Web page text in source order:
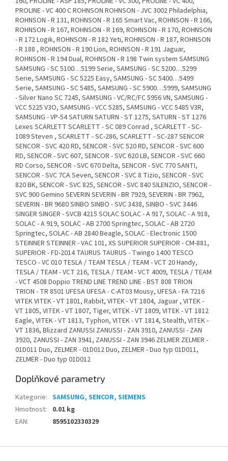
PROLINE - VC 400 C ROHNSON ROHNSON - JVC 3002 Philadelphia,
ROHNSON - R 131, ROHNSON - R 165 Smart Vac, ROHNSON - R 166,
ROHNSON - R 167, ROHNSON - R 169, ROHNSON - R 170, ROHNSON
- R 172 Logik, ROHNSON - R 182 Yeti, ROHNSON - R 187, ROHNSON
- R 188 , ROHNSON - R 190 Lion, ROHNSON - R 191 Jaguar,
ROHNSON - R 194 Dual, ROHNSON - R 198 Twin system SAMSUNG
SAMSUNG - SC 5100…5199 Serie, SAMSUNG - SC 5200…5299
Serie, SAMSUNG - SC 5225 Easy, SAMSUNG - SC 5400…5499
Serie, SAMSUNG - SC 5485, SAMSUNG - SC 5900…5999, SAMSUNG
- Silver Nano SC 7245, SAMSUNG - VC/RC/FC 5956 VN, SAMSUNG -
VCC 5225 V3O, SAMSUNG - VCC 5285, SAMSUNG - VCC 5485 V3R,
SAMSUNG - VP-54 SATURN SATURN - ST 1275, SATURN - ST 1276
Lexes SCARLETT SCARLETT - SC 089 Conrad , SCARLETT - SC-
1089 Steven , SCARLETT - SC-286, SCARLETT - SC-287 SENCOR
SENCOR - SVC 420 RD, SENCOR - SVC 520 RD, SENCOR - SVC 600
RD, SENCOR - SVC 607, SENCOR - SVC 620 LB, SENCOR - SVC 660
RD Corso, SENCOR - SVC 670 Delta, SENCOR - SVC 770 SANTI,
SENCOR - SVC 7CA Seven, SENCOR - SVC 8 Tizio, SENCOR - SVC
820 BK, SENCOR - SVC 825, SENCOR - SVC 840 SILENZIO, SENCOR -
SVC 900 Gemino SEVERIN SEVERIN - BR 7929, SEVERIN - BR 7962,
SEVERIN - BR 9680 SINBO SINBO - SVC 3438, SINBO - SVC 3446
SINGER SINGER - SVCB 4215 SOLAC SOLAC - A 917, SOLAC - A 918,
SOLAC - A 919, SOLAC - AB 2700 Springtec, SOLAC - AB 2720
Springtec, SOLAC - AB 2840 Beagle, SOLAC - Electronic 1500
STEINNER STEINNER - VAC 101, XS SUPERIOR SUPERIOR - CM-881,
SUPERIOR - FD-2014 TAURUS TAURUS - Twingo 1400 TESCO
TESCO - VC 010 TESLA / TEAM TESLA / TEAM - VCT 20 Handy,
TESLA / TEAM - VCT 216, TESLA / TEAM - VCT 4009, TESLA / TEAM
- VCT 4508 Doppio TREND LINE TREND LINE - BST 808 TRION
TRION - TR 8501 UFESA UFESA - C-AT03 Mousy, UFESA - FA 7216
VITEK VITEK - VT 1801, Rabbit, VITEK - VT 1804, Jaguar , VITEK -
VT 1805, VITEK - VT 1807, Tiger, VITEK - VT 1809, VITEK - VT 1812
Eagle, VITEK - VT 1813, Typhon, VITEK - VT 1814, Stealth, VITEK -
VT 1836, Blizzard ZANUSSI ZANUSSI - ZAN 3910, ZANUSSI - ZAN
3920, ZANUSSI - ZAN 3941, ZANUSSI - ZAN 3946 ZELMER ZELMER -
01D011 Duo, ZELMER - 01D012 Duo, ZELMER - Duo typ 01D011,
ZELMER - Duo typ 01D012
Doplňkové parametry
Kategorie: SAMSUNG, SENCOR, SIEMENS
Hmotnost:
0.01 kg
EAN: 8595102330329